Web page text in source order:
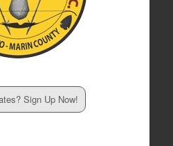
Sign Up Now!